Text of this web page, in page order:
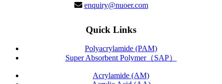
enquiry@nuoer.com
Quick Links
Polyacrylamide (PAM)
Super Absorbent Polymer（SAP）
Acrylamide (AM)